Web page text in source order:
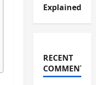
Explained
RECENT
COMMENTS